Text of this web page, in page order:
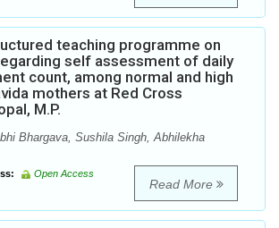
teaching programme on
self assessment of daily
count, among normal and high
mothers at Red Cross
M.P.
Bhargava, Sushila Singh, Abhilekha
Open Access
Read More